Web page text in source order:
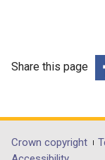
Share this page
in
Crown copyright